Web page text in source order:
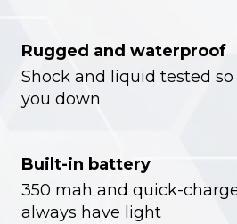
Rugged and waterproof
Shock and liquid tested
you down
Built-in battery
350 mah and quick-
always have light